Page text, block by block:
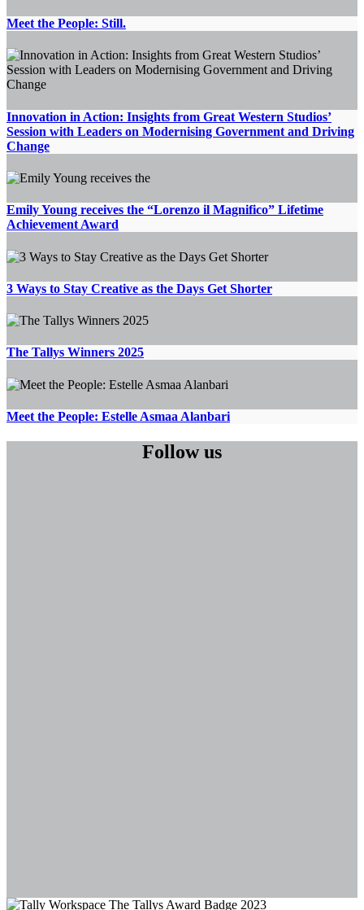
Meet the People: Still.
Innovation in Action: Insights from Great Western Studios’
Session with Leaders on Modernising Government and Driving
Change
Emily Young receives the “Lorenzo il Magnifico” Lifetime
Achievement Award
3 Ways to Stay Creative as the Days Get Shorter
The Tallys Winners 2025
Meet the People: Estelle Asmaa Alanbari
Follow us